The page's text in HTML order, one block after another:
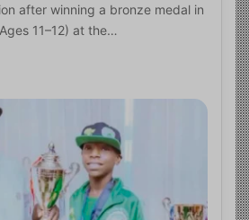
after winning a bronze medal in
11–12) at the…